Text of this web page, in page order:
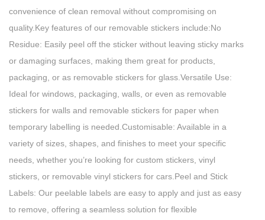
convenience of clean removal without compromising on
quality.Key features of our removable stickers include:No
Residue: Easily peel off the sticker without leaving sticky marks
or damaging surfaces, making them great for products,
packaging, or as removable stickers for glass.Versatile Use:
Ideal for windows, packaging, walls, or even as removable
stickers for walls and removable stickers for paper when
temporary labelling is needed.Customisable: Available in a
variety of sizes, shapes, and finishes to meet your specific
needs, whether you’re looking for custom stickers, vinyl
stickers, or removable vinyl stickers for cars.Peel and Stick
Labels: Our peelable labels are easy to apply and just as easy
to remove, offering a seamless solution for flexible